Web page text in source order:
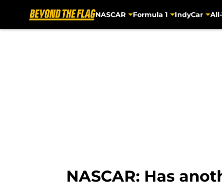
NASCAR Formula 1 IndyCar
NASCAR: Has